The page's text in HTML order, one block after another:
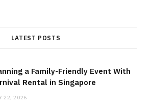
LATEST POSTS
a Family-Friendly Event With
Rental in Singapore
22, 2026